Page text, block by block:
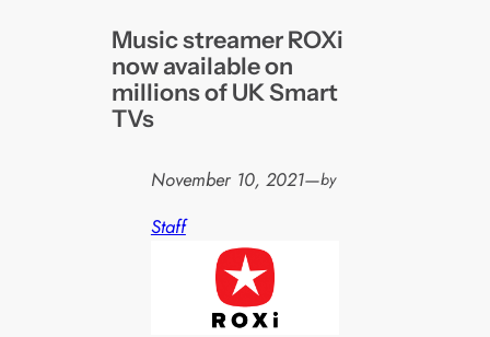
Music streamer ROXi
now available on
millions of UK Smart
TVs
November 10, 2021—by
Staff